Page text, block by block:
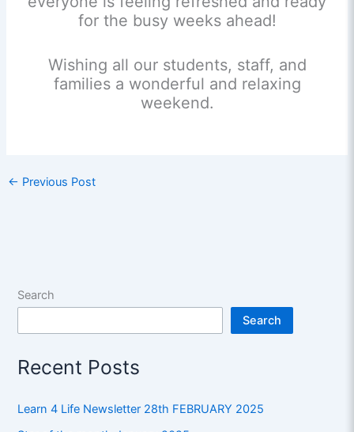
for the busy weeks ahead!
Wishing all our students, staff, and
families a wonderful and relaxing
weekend.
← Previous Post
Search
Search
Recent Posts
Learn 4 Life Newsletter 28th FEBRUARY 2025